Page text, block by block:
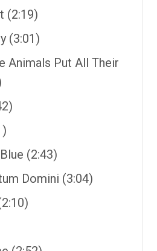
(2:19)
(3:01)
Animals Put All Their
(2:43)
Domini (3:04)